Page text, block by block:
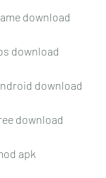
download
download
download
download
apk